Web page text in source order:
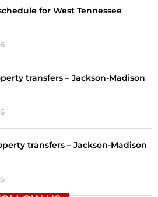
for West Tennessee
transfers – Jackson-Madison
transfers – Jackson-Madison